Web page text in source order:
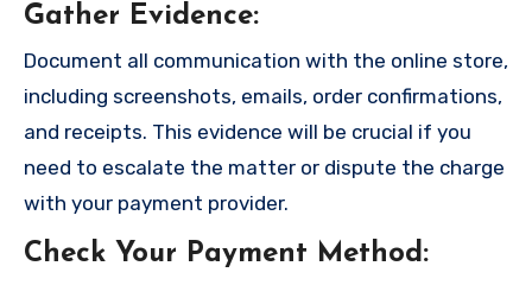
Gather Evidence:
Document all communication with the online store,
including screenshots, emails, order confirmations,
and receipts. This evidence will be crucial if you
need to escalate the matter or dispute the charge
with your payment provider.
Check Your Payment Method: